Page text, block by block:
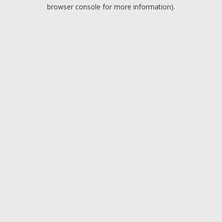
browser console for more information).